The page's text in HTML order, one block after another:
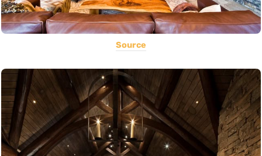
Source